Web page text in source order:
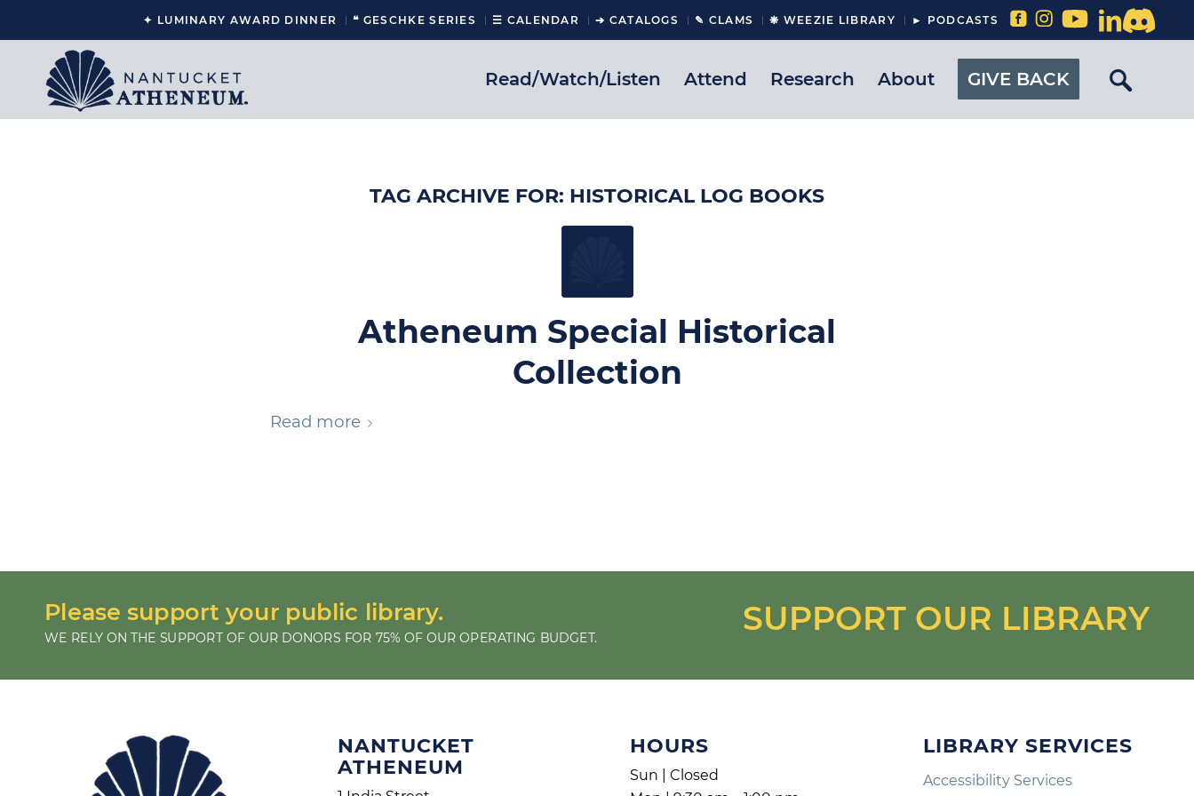
✦ LUMINARY AWARD DINNER ❝ GESCHKE SERIES ☰ CALENDAR ➔ CATALOGS ✎ CLAMS ❋ WEEZIE LIBRARY ► PODCASTS
Read/Watch/Listen Attend Research About GIVE BACK
TAG ARCHIVE FOR: HISTORICAL LOG BOOKS
Atheneum Special Historical
Collection
Read more
Please support your public library.
WE RELY ON THE SUPPORT OF OUR DONORS FOR 75% OF OUR OPERATING BUDGET. SUPPORT OUR LIBRARY
NANTUCKET
ATHENEUM
HOURS
Sun | Closed
LIBRARY SERVICES
Accessibility Services